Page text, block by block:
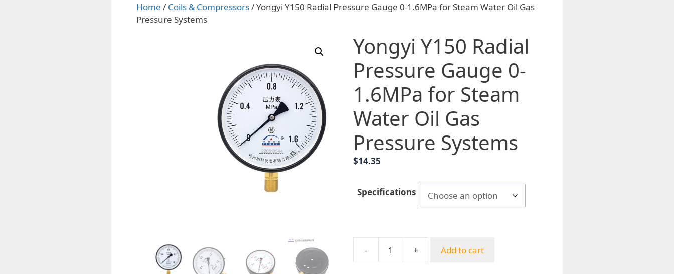
Home / Coils & Compressors/ Yongyi Y150 Radial Pressure Gauge 0-1.6MPa for Steam Water Oil Gas
Pressure Systems
Yongyi Y150 Radial
Pressure Gauge 0-
1.6MPa for Steam
Water Oil Gas
Pressure Systems
$14.35
Specifications
-
Yongyi
+ Add to cart